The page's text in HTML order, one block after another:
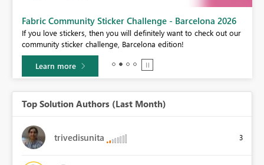
Fabric Community Sticker Challenge - Barcelona 2026
If you love stickers, then you will definitely want to check out our
community sticker challenge, Barcelona edition!
Learn more
Top Solution Authors (Last Month)
trivedisunita 3